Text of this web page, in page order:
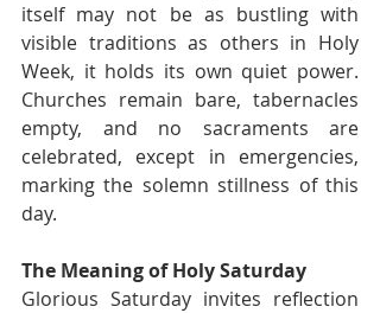
itself may not be as bustling with
visible traditions as others in Holy
Week, it holds its own quiet power.
Churches remain bare, tabernacles
empty, and no sacraments are
celebrated, except in emergencies,
marking the solemn stillness of this
day.
The Meaning of Holy Saturday
Glorious Saturday invites reflection